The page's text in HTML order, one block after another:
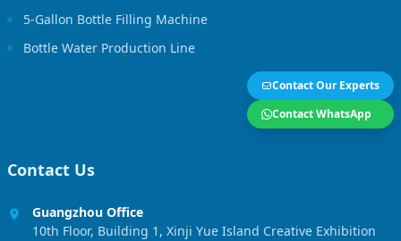
5-Gallon Bottle Filling Machine
Bottle Water Production Line
Contact Our Experts
Contact WhatsApp
Contact Us
Guangzhou Office
10th Floor, Building 1, Xinji Yue Island Creative Exhibition